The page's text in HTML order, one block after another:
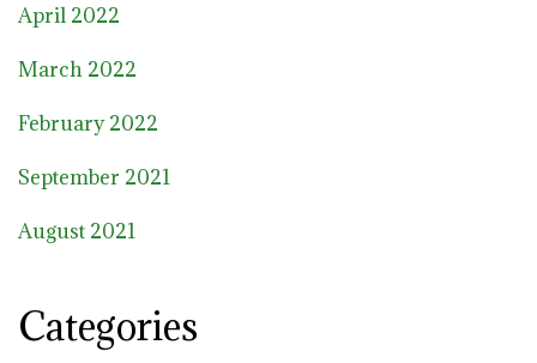
April 2022
March 2022
February 2022
September 2021
August 2021
Categories